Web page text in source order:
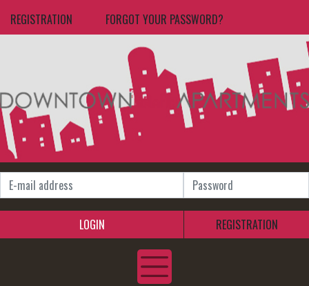
REGISTRATION FORGOT YOUR PASSWORD?
LOGIN REGISTRATION